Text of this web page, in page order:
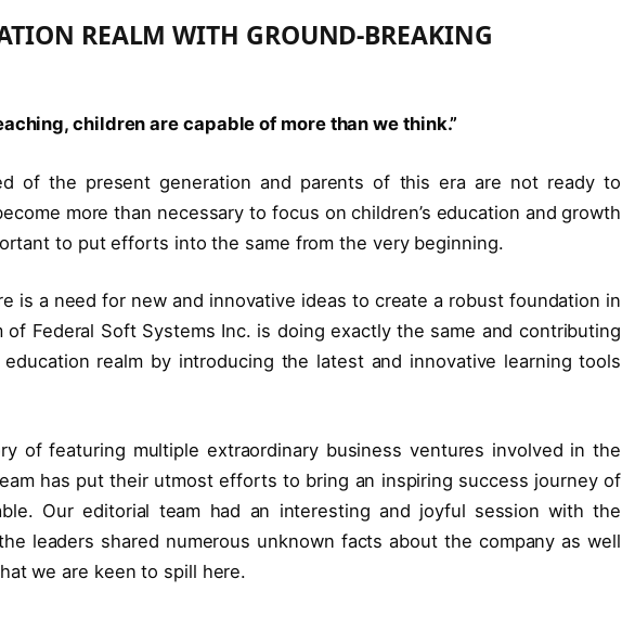
REALM WITH GROUND-BREAKING
children are capable of more than we think.”
of the present generation and parents of this era are not ready to
more than necessary to focus on children’s education and growth
to put efforts into the same from the very beginning.
is a need for new and innovative ideas to create a robust foundation in
Federal Soft Systems Inc. is doing exactly the same and contributing
realm by introducing the latest and innovative learning tools
of featuring multiple extraordinary business ventures involved in the
has put their utmost efforts to bring an inspiring success journey of
Our editorial team had an interesting and joyful session with the
leaders shared numerous unknown facts about the company as well
we are keen to spill here.